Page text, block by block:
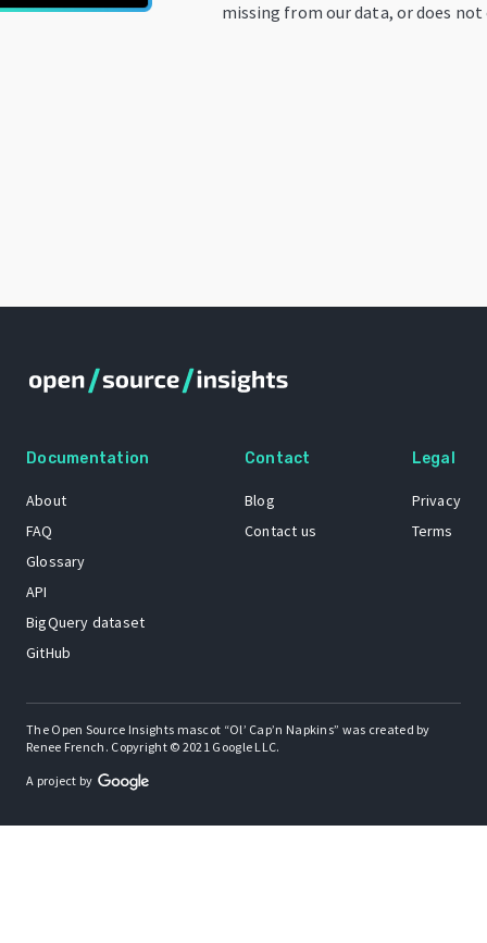
missing from our data, or does not
Documentation
About
FAQ
Glossary
API
BigQuery dataset
GitHub
Contact
Blog
Contact us
Legal
Privacy
Terms
The Open Source Insights mascot “Ol’ Cap’n Napkins” was created by
Renee French. Copyright © 2021 Google LLC.
A project by